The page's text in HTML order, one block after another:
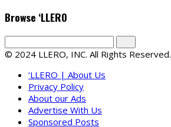
Browse ‘LLERO
© 2024 LLERO, INC. All Rights Reserved.
‘LLERO | About Us
Privacy Policy
About our Ads
Advertise With Us
Sponsored Posts